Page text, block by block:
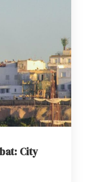
City